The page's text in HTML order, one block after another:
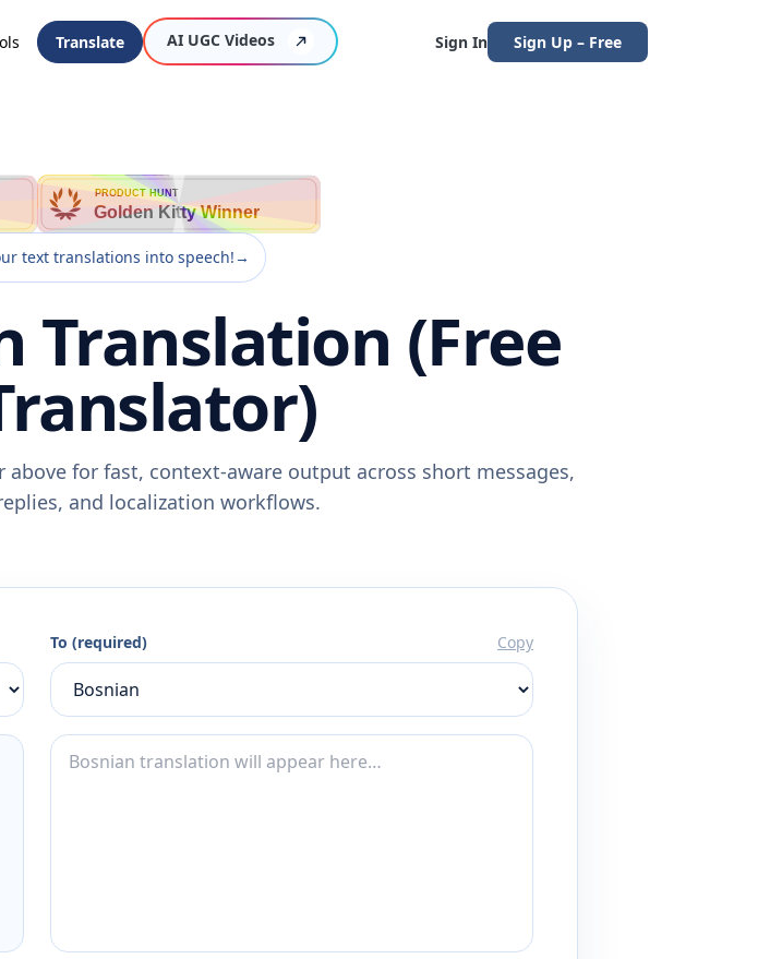
Translate AI UGC Videos Sign In Sign Up – Free
PRODUCT HUNT
Golden Kitty Winner
text translations into speech!→
Translation (Free
for fast, context-aware output across short messages,
and localization workflows.
To (required) Copy